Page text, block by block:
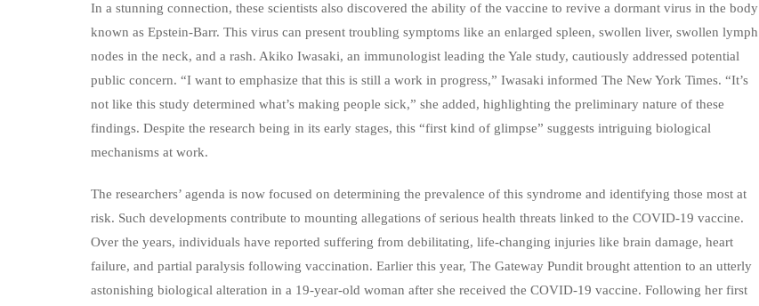
In a stunning connection, these scientists also discovered the ability of the vaccine to revive a dormant virus in the body
known as Epstein-Barr. This virus can present troubling symptoms like an enlarged spleen, swollen liver, swollen lymph
nodes in the neck, and a rash. Akiko Iwasaki, an immunologist leading the Yale study, cautiously addressed potential
public concern. “I want to emphasize that this is still a work in progress,” Iwasaki informed The New York Times. “It’s
not like this study determined what’s making people sick,” she added, highlighting the preliminary nature of these
findings. Despite the research being in its early stages, this “first kind of glimpse” suggests intriguing biological
mechanisms at work.
The researchers’ agenda is now focused on determining the prevalence of this syndrome and identifying those most at
risk. Such developments contribute to mounting allegations of serious health threats linked to the COVID-19 vaccine.
Over the years, individuals have reported suffering from debilitating, life-changing injuries like brain damage, heart
failure, and partial paralysis following vaccination. Earlier this year, The Gateway Pundit brought attention to an utterly
astonishing biological alteration in a 19-year-old woman after she received the COVID-19 vaccine. Following her first